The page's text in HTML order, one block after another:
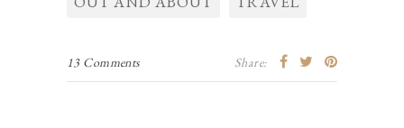
13 Comments Share: